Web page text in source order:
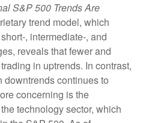
S&P 500 Trends Are
trend model, which
, intermediate-, and
reveals that fewer and
in uptrends. In contrast,
downtrends continues to
concerning is the
technology sector, which